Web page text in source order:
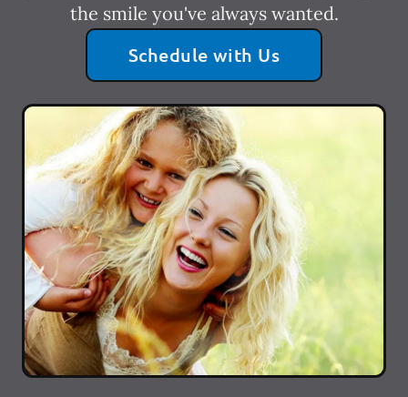
the smile you've always wanted.
Schedule with Us